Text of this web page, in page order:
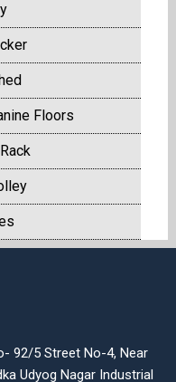
Floors
92/5 Street No-4, Near
Udyog Nagar Industrial